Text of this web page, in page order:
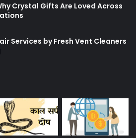
Crystal Gifts Are Loved Across
Services by Fresh Vent Cleaners